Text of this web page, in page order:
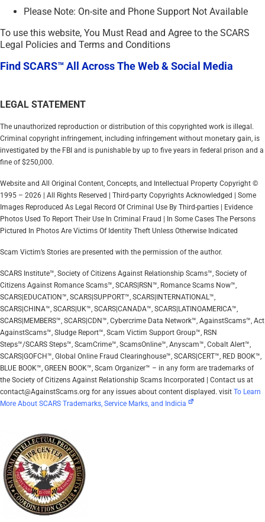
Please Note: On-site and Phone Support Not Available
To use this website, You Must Read and Agree to the SCARS
Legal Policies and Terms and Conditions
Find SCARS™ All Across The Web & Social Media
LEGAL STATEMENT
The unauthorized reproduction or distribution of this copyrighted work is illegal.
Criminal copyright infringement, including infringement without monetary gain, is
investigated by the FBI and is punishable by up to five years in federal prison and a
fine of $250,000.
Website and All Original Content, Concepts, and Intellectual Property Copyright ©
1995 – 2026 | All Rights Reserved | Third-party Copyrights Acknowledged | Some
Images Reproduced As Legal Record Of Criminal Use By Third-parties | Evidence
Photos Used To Report Their Use In Criminal Fraud | In Some Cases The Persons
Pictured In Photos Are Victims Of Identity Theft Unless Otherwise Indicated
Scam Victim’s Stories are presented with the permission of the author.
SCARS Institute™, Society of Citizens Against Relationship Scams™, Society of
Citizens Against Romance Scams™, SCARS|RSN™, Romance Scams Now™,
SCARS|EDUCATION™, SCARS|SUPPORT™, SCARS|INTERNATIONAL™,
SCARS|CHINA™, SCARS|UK™, SCARS|CANADA™, SCARS|LATINOAMERICA™,
SCARS|MEMBERS™, SCARS|CDN™, Cybercrime Data Network™, AgainstScams™, Act
AgainstScams™, Sludge Report™, Scam Victim Support Group™, RSN
Steps™/SCARS Steps™, ScamCrime™, ScamsOnline™, Anyscam™, Cobalt Alert™,
SCARS|GOFCH™, Global Online Fraud Clearinghouse™, SCARS|CERT™, RED BOOK™,
BLUE BOOK™, GREEN BOOK™, Scam Organizer™ – in any form are trademarks of
the Society of Citizens Against Relationship Scams Incorporated | Contact us at
contact@AgainstScams.org for any issues about content displayed. visit To Learn
More About SCARS Trademarks, Service Marks, and Indicia